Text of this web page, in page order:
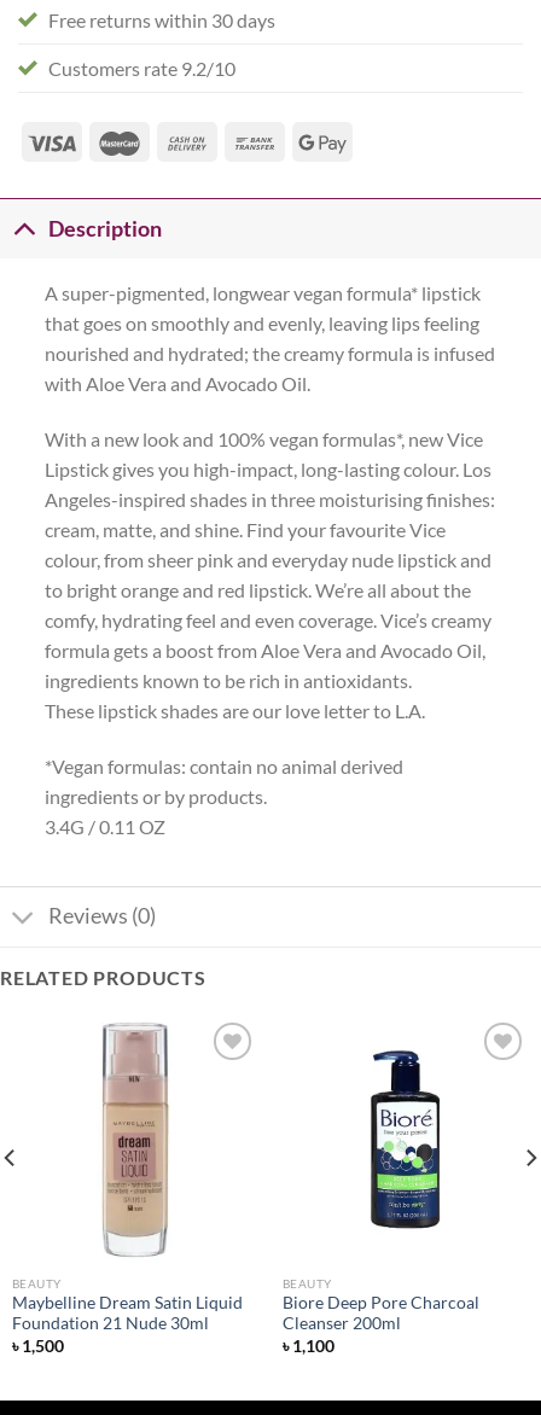
Free returns within 30 days
Customers rate 9.2/10
Description
A super-pigmented, longwear vegan formula* lipstick
that goes on smoothly and evenly, leaving lips feeling
nourished and hydrated; the creamy formula is infused
with Aloe Vera and Avocado Oil.
With a new look and 100% vegan formulas*, new Vice
Lipstick gives you high-impact, long-lasting colour. Los
Angeles-inspired shades in three moisturising finishes:
cream, matte, and shine. Find your favourite Vice
colour, from sheer pink and everyday nude lipstick and
to bright orange and red lipstick. We’re all about the
comfy, hydrating feel and even coverage. Vice’s creamy
formula gets a boost from Aloe Vera and Avocado Oil,
ingredients known to be rich in antioxidants.
These lipstick shades are our love letter to L.A.
*Vegan formulas: contain no animal derived
ingredients or by products.
3.4G / 0.11 OZ
Reviews (0)
RELATED PRODUCTS
BEAUTY
Maybelline Dream Satin Liquid
Foundation 21 Nude 30ml
৳1,500
BEAUTY
Biore Deep Pore Charcoal
Cleanser 200ml
৳1,100